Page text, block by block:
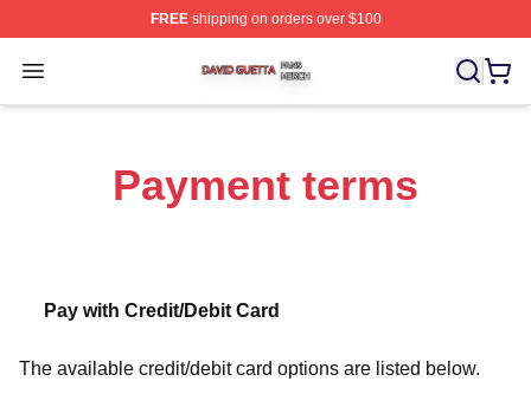
FREEshipping on orders over $100
Open menu
David Guetta Shop ⚡️ Officially Licensed David Guetta
Payment terms
Pay with Credit/Debit Card
The available credit/debit card options are listed below.